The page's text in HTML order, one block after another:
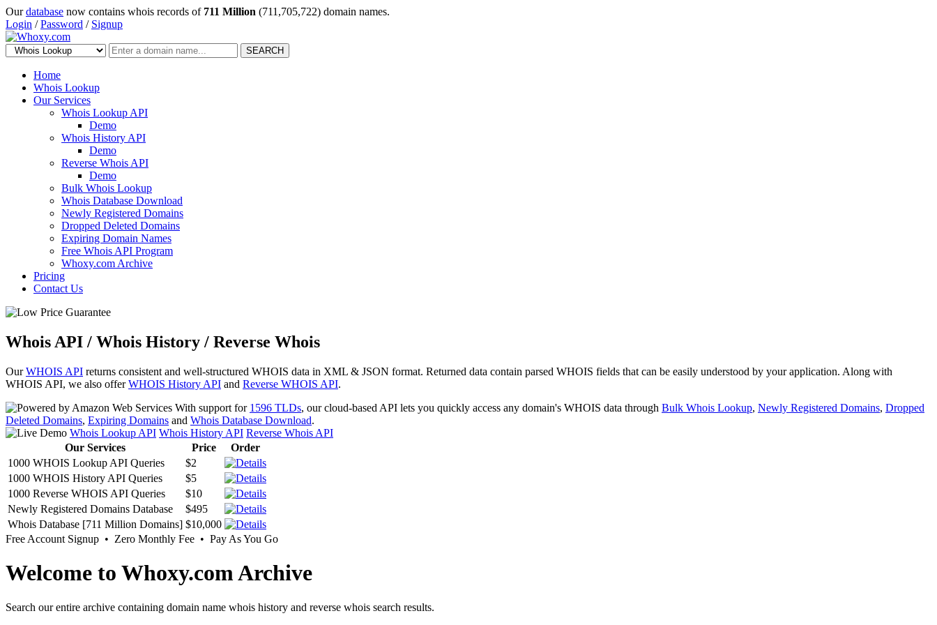
Ourdatabase now contains whois records of 711 Million (711,705,722) domain names.
Login /Password / Signup
SEARCH
Home
Whois Lookup
Our Services
Whois Lookup API
Demo
Whois History API
Demo
Reverse Whois API
Demo
Bulk Whois Lookup
Whois Database Download
Newly Registered Domains
Dropped Deleted Domains
Expiring Domain Names
Free Whois API Program
Whoxy.com Archive
Pricing
Contact Us
Whois API / Whois History / Reverse Whois
OurWHOIS API returns consistent and well-structured WHOIS data in XML & JSON format. Returned data contain parsed WHOIS fields that can be easily understood by your application. Along with
WHOIS API, we also offerWHOIS History API and Reverse WHOIS API.
With support for 1596 TLDs, our cloud-based API lets you quickly access any domain's WHOIS data through Bulk Whois Lookup, Newly Registered Domains, Dropped
Deleted Domains, Expiring Domains and Whois Database Download.
Whois Lookup API Whois History API Reverse Whois API
Our Services
Price
Order
1000 WHOIS Lookup API Queries
$2
1000 WHOIS History API Queries
$5
1000 Reverse WHOIS API Queries
$10
Newly Registered Domains Database
$495
Whois Database [711 Million Domains] $10,000
Free Account Signup • Zero Monthly Fee • Pay As You Go
Welcome to Whoxy.com Archive
Search our entire archive containing domain name whois history and reverse whois search results.